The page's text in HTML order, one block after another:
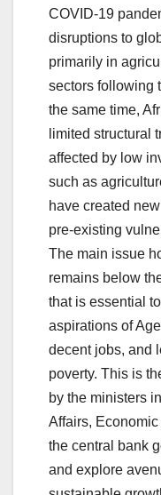
COVID-19
disruptions to
primarily in
sectors following
the same time,
limited structural
affected by low
such as
have created
pre-existing
The main issue
remains below
that is essential
aspirations of
decent jobs, and
poverty. This is
by the ministers
Affairs,
the central bank
and explore